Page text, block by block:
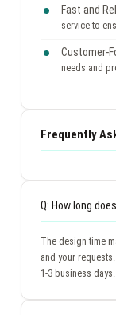
Fast and
service to
Customer-
needs and
Frequently
Q: How long
The design time
and your
1-3 business days.